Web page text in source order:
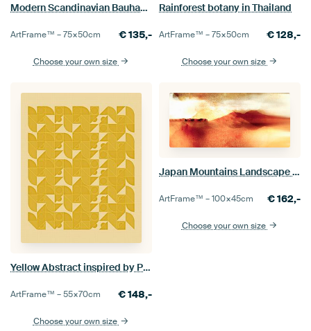
Modern Scandinavian Bauhaus Abstraction
ArtFrame™ –75×50cm €135,-
Choose your own size
Rainforest botany in Thailand
ArtFrame™ –75×50cm €128,-
Choose your own size
Yellow Abstract inspired by Piet Mondrian
ArtFrame™ –55×70cm €148,-
Choose your own size
Japan Mountains Landscape Painting in Yellow Beige
ArtFrame™ –100×45cm €162,-
Choose your own size